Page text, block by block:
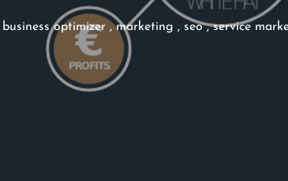
business optimizer,marketing , seo,service